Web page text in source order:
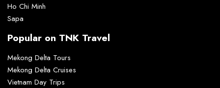
Ho Chi Minh
Sapa
Popular on TNK Travel
Mekong Delta Tours
Mekong Delta Cruises
Vietnam Day Trips